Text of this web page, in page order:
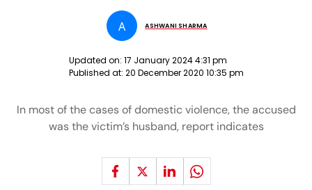
A ASHWANI SHARMA
Updated on: 17 January 2024 4:31 pm
Published at: 20 December 2020 10:35 pm
In most of the cases of domestic violence, the accused
was the victim’s husband, report indicates